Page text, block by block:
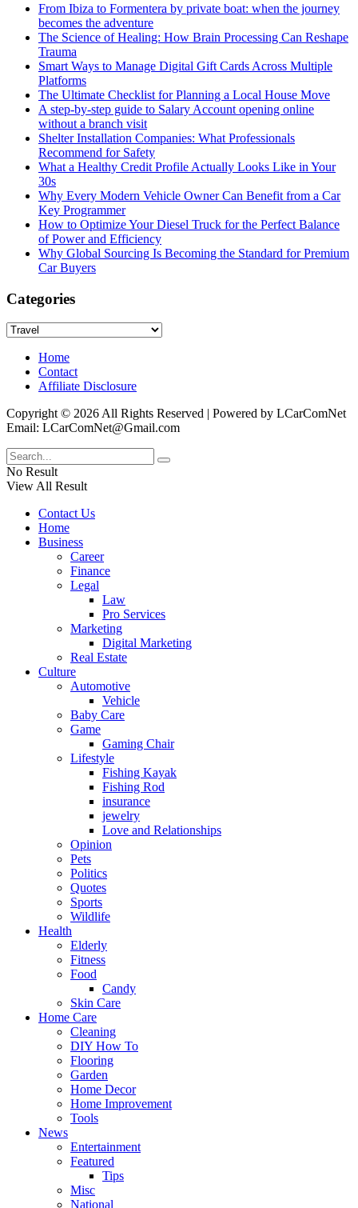
From Ibiza to Formentera by private boat: when the journey
becomes the adventure
The Science of Healing: How Brain Processing Can Reshape
Trauma
Smart Ways to Manage Digital Gift Cards Across Multiple
Platforms
The Ultimate Checklist for Planning a Local House Move
A step-by-step guide to Salary Account opening online
without a branch visit
Shelter Installation Companies: What Professionals
Recommend for Safety
What a Healthy Credit Profile Actually Looks Like in Your
30s
Why Every Modern Vehicle Owner Can Benefit from a Car
Key Programmer
How to Optimize Your Diesel Truck for the Perfect Balance
of Power and Efficiency
Why Global Sourcing Is Becoming the Standard for Premium
Car Buyers
Categories
Categories
Home
Contact
Affiliate Disclosure
Copyright © 2026 All Rights Reserved | Powered by LCarComNet
Email: LCarComNet@Gmail.com
No Result
View All Result
Contact Us
Home
Business
Career
Finance
Legal
Law
Pro Services
Marketing
Digital Marketing
Real Estate
Culture
Automotive
Vehicle
Baby Care
Game
Gaming Chair
Lifestyle
Fishing Kayak
Fishing Rod
insurance
jewelry
Love and Relationships
Opinion
Pets
Politics
Quotes
Sports
Wildlife
Health
Elderly
Fitness
Food
Candy
Skin Care
Home Care
Cleaning
DIY How To
Flooring
Garden
Home Decor
Home Improvement
Tools
News
Entertainment
Featured
Tips
Misc
National